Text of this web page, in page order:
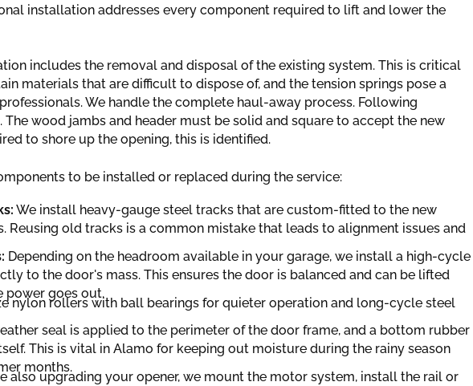
installation addresses every component required to lift and lower the
includes the removal and disposal of the existing system. This is critical
materials that are difficult to dispose of, and the tension springs pose a
We handle the complete haul-away process. Following
The wood jambs and header must be solid and square to accept the new
to shore up the opening, this is identified.
to be installed or replaced during the service:
We install heavy-gauge steel tracks that are custom-fitted to the new
Reusing old tracks is a common mistake that leads to alignment issues and
Depending on the headroom available in your garage, we install a high-cycle
to the door's mass. This ensures the door is balanced and can be lifted
power goes out.
nylon rollers with ball bearings for quieter operation and long-cycle steel
seal is applied to the perimeter of the door frame, and a bottom rubber
This is vital in Alamo for keeping out moisture during the rainy season
months.
also upgrading your opener, we mount the motor system, install the rail or